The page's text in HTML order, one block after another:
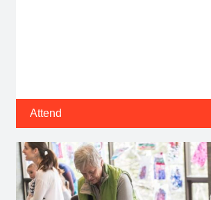
Attend